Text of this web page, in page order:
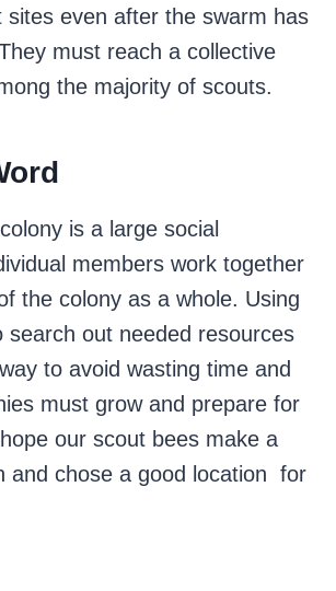
sites even after the swarm has
must reach a collective
the majority of scouts.
is a large social
members work together
the colony as a whole. Using
search out needed resources
to avoid wasting time and
must grow and prepare for
our scout bees make a
and chose a good location for